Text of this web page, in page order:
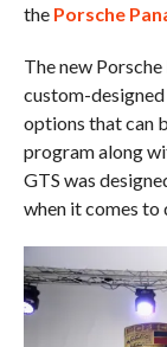
the Porsche
The new
custom-
options that can
program along
GTS was
when it comes to